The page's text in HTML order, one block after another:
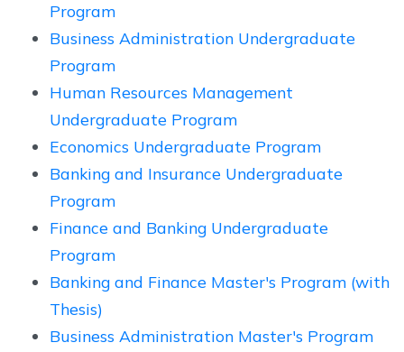
Program
Business Administration Undergraduate
Program
Human Resources Management
Undergraduate Program
Economics Undergraduate Program
Banking and Insurance Undergraduate
Program
Finance and Banking Undergraduate
Program
Banking and Finance Master's Program (with
Thesis)
Business Administration Master's Program